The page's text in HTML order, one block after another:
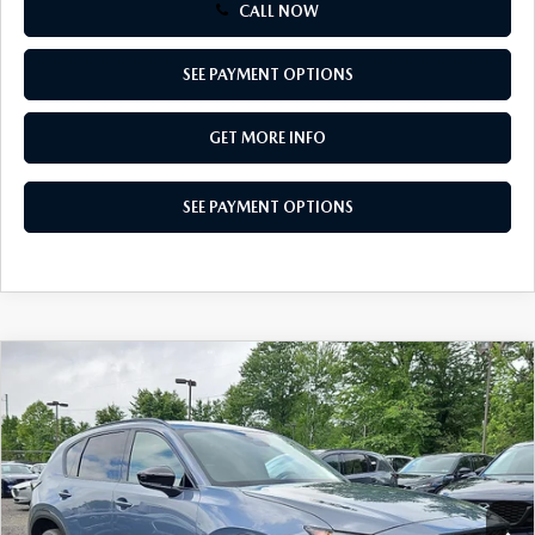
CALL NOW
SEE PAYMENT OPTIONS
GET MORE INFO
SEE PAYMENT OPTIONS
MAZDA CX-5
2.5 S PREFERRED
AWD
Special Offer
VIN:JM3KMCHA2T0185269 T0185269Model:CX5 PF XA
In Stock Ext. Int.
$36,610
TOTAL PRICE